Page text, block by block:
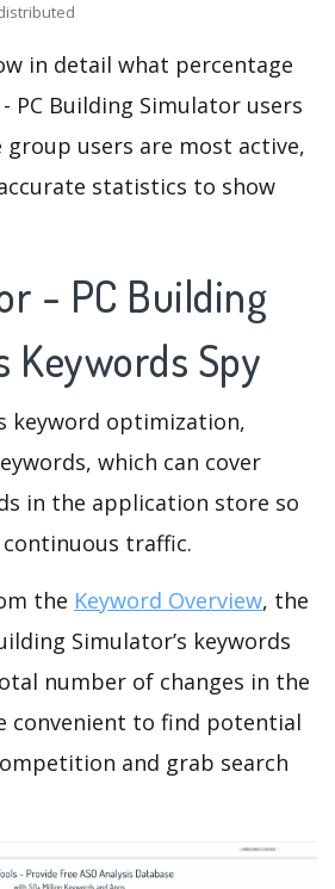
in detail what percentage
PC Building Simulator users
group users are most active,
statistics to show
- PC Building
Keywords Spy
keyword optimization,
which can cover
in the application store so
traffic.
the Keyword Overview, the
Simulator’s keywords
number of changes in the
convenient to find potential
and grab search